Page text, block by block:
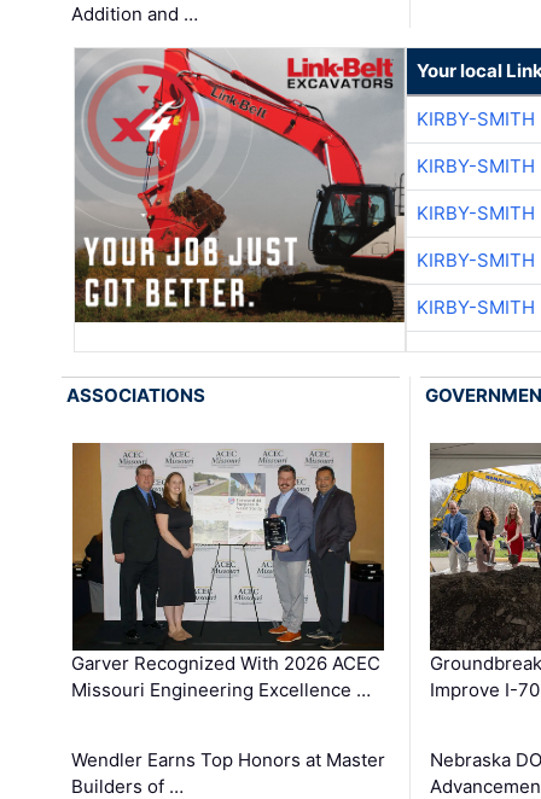
Addition and …
Your local
KIRBY-SMITH
KIRBY-SMITH
KIRBY-SMITH
KIRBY-SMITH
KIRBY-SMITH
ASSOCIATIONS
Garver Recognized With 2026 ACEC
Missouri Engineering Excellence …
Wendler Earns Top Honors at Master
Builders of …
Improve I-
Nebraska